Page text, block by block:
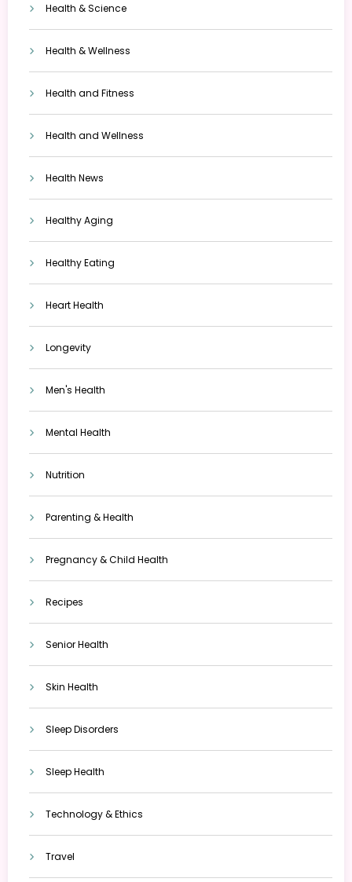
Health & Science
Health & Wellness
Health and Fitness
Health and Wellness
Health News
Healthy Aging
Healthy Eating
Heart Health
Longevity
Men's Health
Mental Health
Nutrition
Parenting & Health
Pregnancy & Child Health
Recipes
Senior Health
Skin Health
Sleep Disorders
Sleep Health
Technology & Ethics
Travel